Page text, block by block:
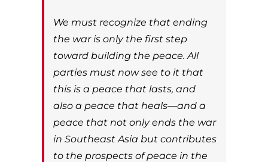
We must recognize that ending
the war is only the first step
toward building the peace. All
parties must now see to it that
this is a peace that lasts, and
also a peace that heals—and a
peace that not only ends the war
in Southeast Asia but contributes
to the prospects of peace in the